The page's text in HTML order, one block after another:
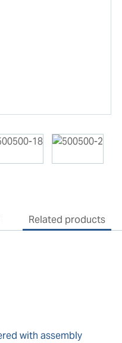
Related products
with assembly